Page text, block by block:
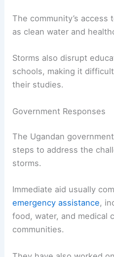
The community’s access
as clean water and
Storms also disrupt
schools, making it
their studies.
Government Responses
The Ugandan
steps to address the
storms.
Immediate aid usually
emergency assistance,
food, water, and medical
communities.